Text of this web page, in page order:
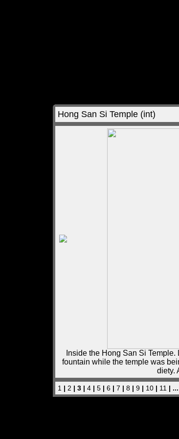
Hong San Si Temple (int)
Inside the Hong San Si
fountain while the temple was
diety.
1 | 2 | 3 | 4 | 5 | 6 | 7 | 8 | 9 | 10 | 11 |